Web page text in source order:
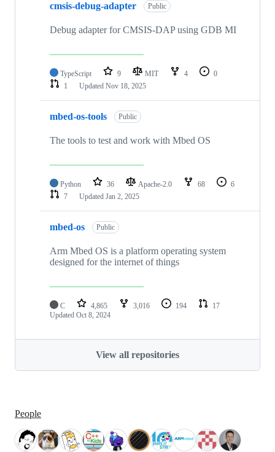
cmsis-debug-adapter Public
Debug adapter for CMSIS-DAP using GDB MI
TypeScript 9 MIT 4
0
1
Updated Nov 18, 2025
mbed-os-tools Public
The tools to test and work with Mbed OS
Python 36 Apache-2.0 68
6
7
Updated Jan 2, 2025
mbed-os Public
Arm Mbed OS is a platform operating system
designed for the internet of things
C 4,865 3,016 194
17
Updated Oct 8, 2024
View all repositories
People